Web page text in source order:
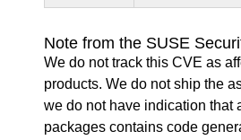
Note from the SUSE
We do not track this CVE as
products. We do not ship the
we do not have indication that
packages contains code